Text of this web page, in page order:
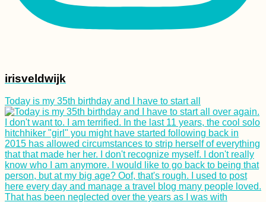
Shanghai: My 5-Day
China Itinerary
Ethiopian Food and
Drink I Scarfed Down
as a Vegetarian in 30
Days
irisveldwijk
Today is my 35th birthday and I have to start all